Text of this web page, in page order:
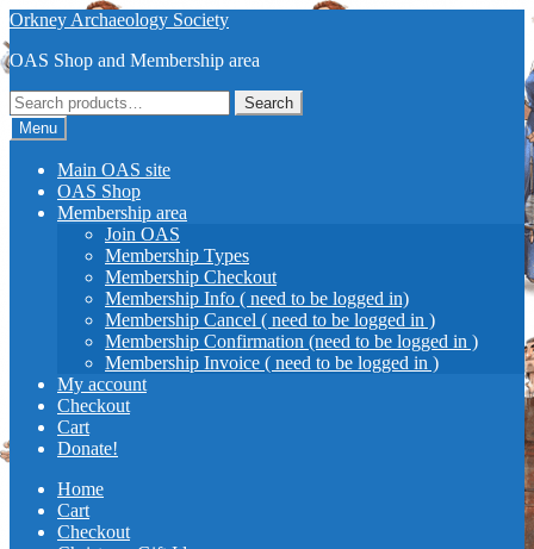
Skip
to
navigation
Skip
to
content
Orkney Archaeology Society
OAS Shop and Membership area
Search
for:
Search
Menu
Main OAS site
OAS Shop
Membership area
Join OAS
Membership Types
Membership Checkout
Membership Info ( need to be logged in)
Membership Cancel ( need to be logged in )
Membership Confirmation (need to be logged in )
Membership Invoice ( need to be logged in )
My account
Checkout
Cart
Donate!
Home
Cart
Checkout